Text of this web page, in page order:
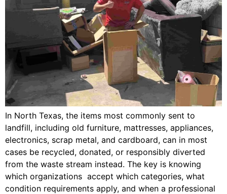
In North Texas, the items most commonly sent to
landfill, including old furniture, mattresses, appliances,
electronics, scrap metal, and cardboard, can in most
cases be recycled, donated, or responsibly diverted
from the waste stream instead. The key is knowing
which organizations accept which categories, what
condition requirements apply, and when a professional